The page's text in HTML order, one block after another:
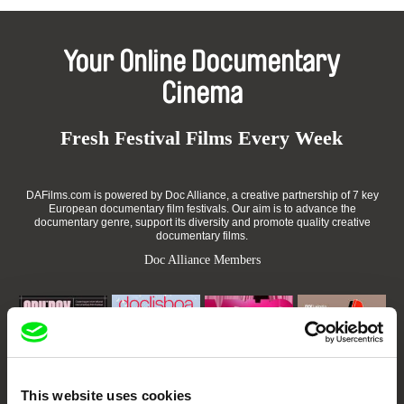
This website uses cookies
Your Online Documentary
Cinema
Fresh Festival Films Every Week
DAFilms.com is powered by Doc Alliance, a creative partnership of 7 key
European documentary film festivals. Our aim is to advance the
documentary genre, support its diversity and promote quality creative
documentary films.
Doc Alliance Members